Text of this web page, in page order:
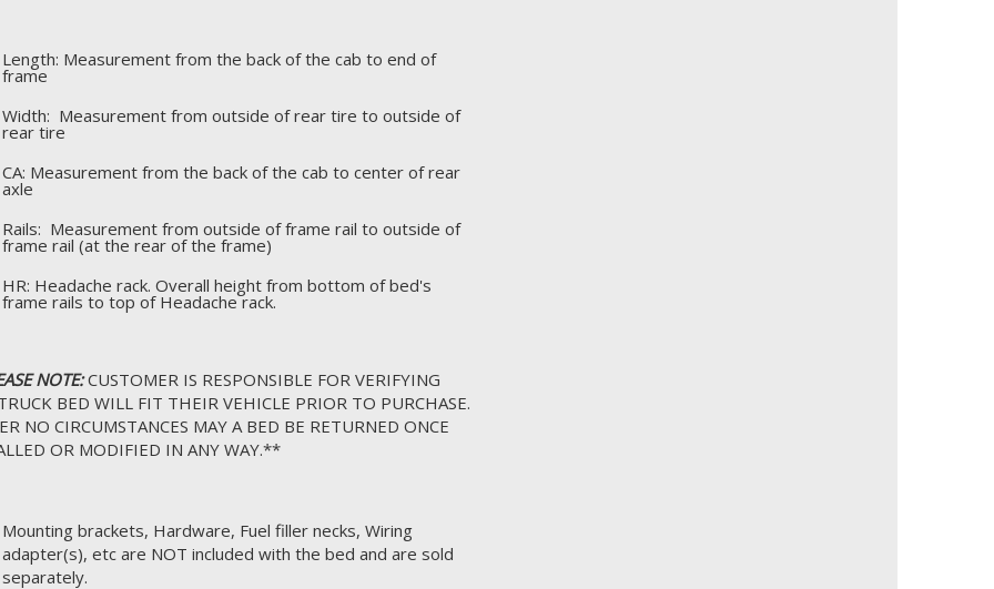
Length: Measurement from the back of the cab to end of
frame
Width: Measurement from outside of rear tire to outside of
rear tire
CA: Measurement from the back of the cab to center of rear
axle
Rails: Measurement from outside of frame rail to outside of
frame rail (at the rear of the frame)
HR: Headache rack. Overall height from bottom of bed's
frame rails to top of Headache rack.
NOTE:CUSTOMER IS RESPONSIBLE FOR VERIFYING
BED WILL FIT THEIR VEHICLE PRIOR TO PURCHASE.
NO CIRCUMSTANCES MAY A BED BE RETURNED ONCE
OR MODIFIED IN ANY WAY.**
Mounting brackets, Hardware, Fuel filler necks, Wiring
adapter(s), etc are NOT included with the bed and are sold
separately.